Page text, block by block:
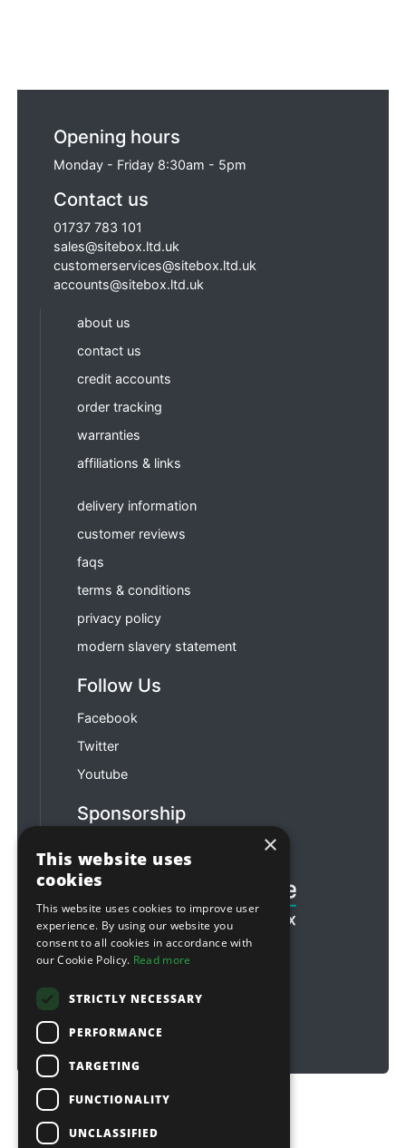
Opening hours
Monday - Friday 8:30am - 5pm
Contact us
01737 783 101
sales@sitebox.ltd.uk
customerservices@sitebox.ltd.uk
accounts@sitebox.ltd.uk
about us
contact us
credit accounts
order tracking
warranties
affiliations & links
delivery information
customer reviews
faqs
terms & conditions
privacy policy
modern slavery statement
Follow Us
Facebook
Twitter
Youtube
Sponsorship
Copyright © 2026 Sitebox Ltd
×
This website uses
cookies
This website uses cookies to improve user
experience. By using our website you
consent to all cookies in accordance with
our Cookie Policy. Read more
STRICTLY NECESSARY
PERFORMANCE
TARGETING
FUNCTIONALITY
UNCLASSIFIED